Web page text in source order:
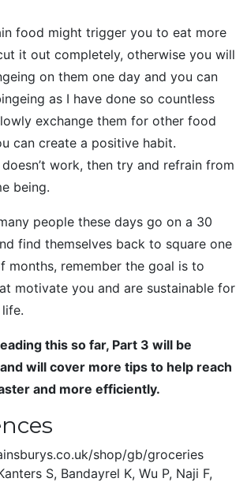
food might trigger you to eat more
it out completely, otherwise you will
on them one day and you can
as I have done so countless
exchange them for other food
can create a positive habit.
work, then try and refrain from
being.
people these days go on a 30
find themselves back to square one
months, remember the goal is to
motivate you and are sustainable for
this so far, Part 3 will be
will cover more tips to help reach
and more efficiently.
shop/gb/groceries
S, Bandayrel K, Wu P, Naji F,